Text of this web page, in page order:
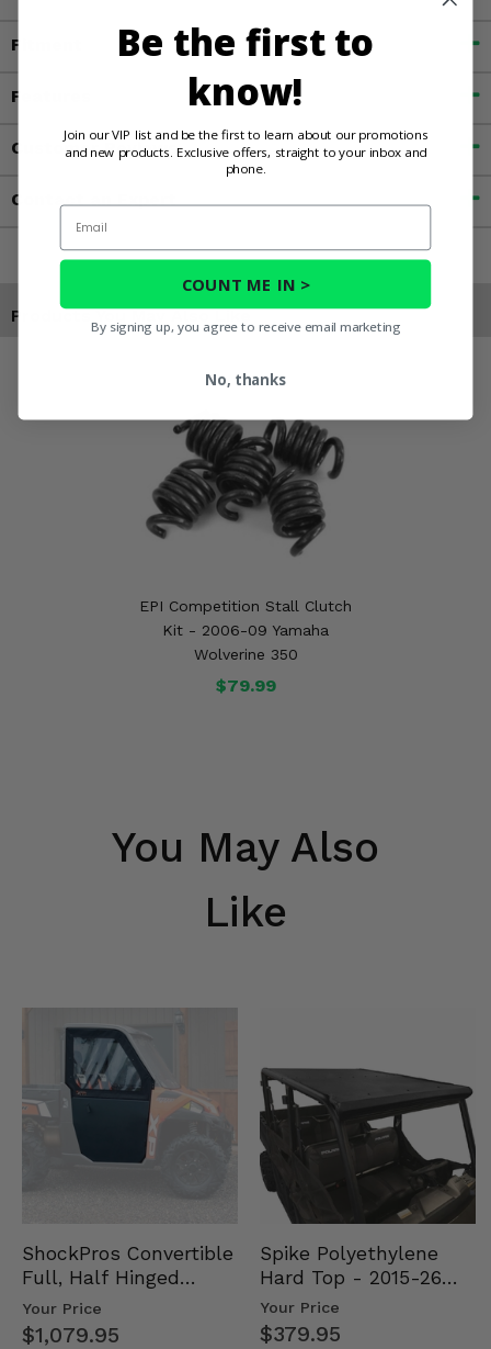
Fitment
Features
Customer Reviews
Contact an Expert
Products You May Also Like
EPI Competition Stall Clutch
Kit - 2006-09 Yamaha
Wolverine 350
$79.99
You May Also
Like
ShockPros Convertible
Full, Half Hinged
Doors - 2013-19 Ful…
Your Price
$1,079.95
Spike Polyethylene
Hard Top - 2015-26
Mid Size Polaris
Rang…
Your Price
$379.95
Be the first to
know!
Join our VIP list and be the first to learn about our promotions
and new products. Exclusive offers, straight to your inbox and
phone.
Email
COUNT ME IN >
By signing up, you agree to receive email marketing
No, thanks